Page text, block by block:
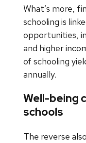
What’s more,
schooling is
opportunities,
and higher
of schooling
annually.
Well-being
schools
The reverse